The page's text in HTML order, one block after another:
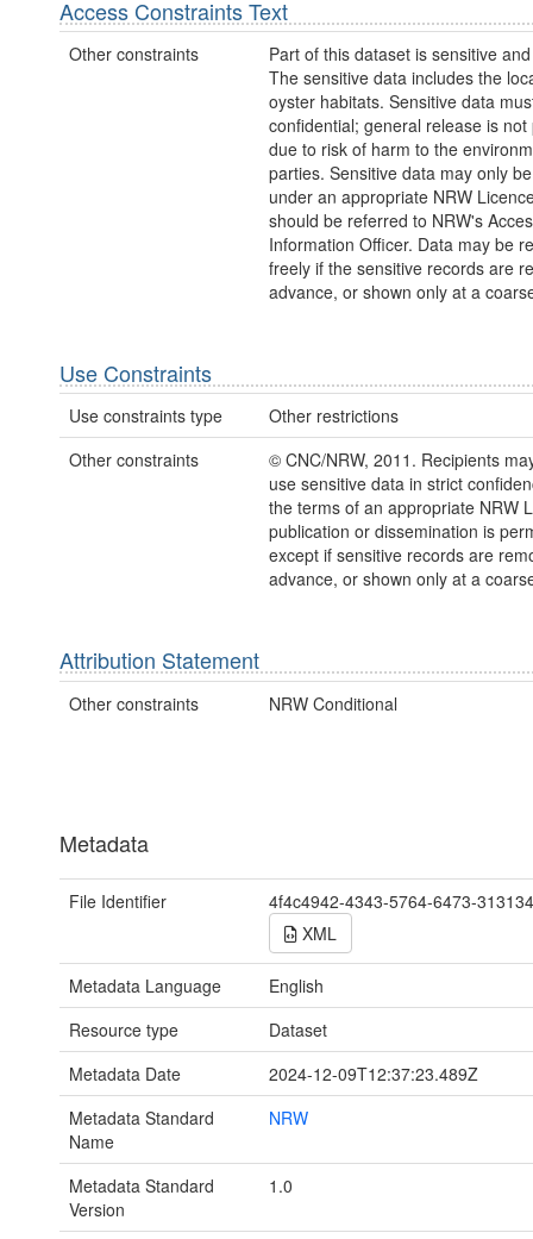
Access Constraints Text
Other constraints
Part of this dataset is sensitive
The sensitive data includes the
oyster habitats. Sensitive data
confidential; general release is not
due to risk of harm to the
parties. Sensitive data may only
under an appropriate NRW
should be referred to NRW's
Information Officer. Data may be
freely if the sensitive records are
advance, or shown only at a
Use Constraints
Use constraints type
Other restrictions
Other constraints
© CNC/NRW, 2011. Recipients
use sensitive data in strict
the terms of an appropriate NRW
publication or dissemination is
except if sensitive records are
advance, or shown only at a
Attribution Statement
Other constraints NRW Conditional
Metadata
File Identifier
4f4c4942-4343-5764-6473-
XML
Metadata Language
English
Resource type
Dataset
Metadata Date
2024-12-09T12:37:23.489Z
Metadata Standard
Name
NRW
Metadata Standard
Version
1.0